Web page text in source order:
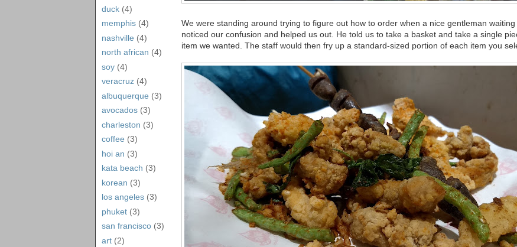
duck (4)
memphis (4)
nashville (4)
north african (4)
soy (4)
veracruz (4)
albuquerque (3)
avocados (3)
charleston (3)
coffee (3)
hoi an (3)
kata beach (3)
korean (3)
los angeles (3)
phuket (3)
san francisco (3)
art (2)
We were standing around trying to figure out how to order when a nice gentleman
noticed our confusion and helped us out. He told us to take a basket and take a single
item we wanted. The staff would then fry up a standard-sized portion of each item you